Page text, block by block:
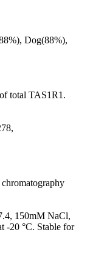
Dog(88%),
total TAS1R1.
150mM NaCl,
-20 °C. Stable for